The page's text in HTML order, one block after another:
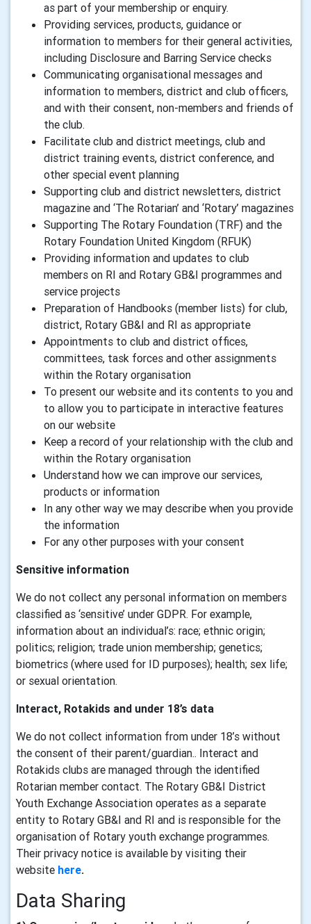
as part of your membership or enquiry.
Providing services, products, guidance or
information to members for their general activities,
including Disclosure and Barring Service checks
Communicating organisational messages and
information to members, district and club officers,
and with their consent, non-members and friends of
the club.
Facilitate club and district meetings, club and
district training events, district conference, and
other special event planning
Supporting club and district newsletters, district
magazine and ‘The Rotarian’ and ‘Rotary’ magazines
Supporting The Rotary Foundation (TRF) and the
Rotary Foundation United Kingdom (RFUK)
Providing information and updates to club
members on RI and Rotary GB&I programmes and
service projects
Preparation of Handbooks (member lists) for club,
district, Rotary GB&I and RI as appropriate
Appointments to club and district offices,
committees, task forces and other assignments
within the Rotary organisation
To present our website and its contents to you and
to allow you to participate in interactive features
on our website
Keep a record of your relationship with the club and
within the Rotary organisation
Understand how we can improve our services,
products or information
In any other way we may describe when you provide
the information
For any other purposes with your consent
Sensitive information
We do not collect any personal information on members
classified as ‘sensitive’ under GDPR. For example,
information about an individual’s: race; ethnic origin;
politics; religion; trade union membership; genetics;
biometrics (where used for ID purposes); health; sex life;
or sexual orientation.
Interact, Rotakids and under 18’s data
We do not collect information from under 18’s without
the consent of their parent/guardian.. Interact and
Rotakids clubs are managed through the identified
Rotarian member contact. The Rotary GB&I District
Youth Exchange Association operates as a separate
entity to Rotary GB&I and RI and is responsible for the
organisation of Rotary youth exchange programmes.
Their privacy notice is available by visiting their
website here.
Data Sharing